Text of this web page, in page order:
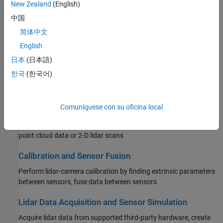
Filtering, Conversion, and Geometric Operations
Process point clouds with filtering, conversion, meshing,
transformation, and geometric model fitting
Labeling, Segmentation, and Detection
using deep learning and geometric algorithms
point cloud data or 2-D lidar scans
Calibration and Sensor Fusion
Perform lidar-camera calibration by finding extrinsic parameters
between sensors, fuse data between sensors
Lidar Data Acquisition and Sensor Simulation
Acquire lidar data from supported third-party hardware, create
New Zealand (English)
中国
简体中文
English
日本 (日本語)
한국 (한국어)
Comuníquese con su oficina local